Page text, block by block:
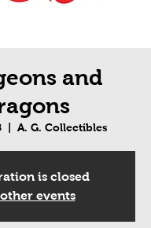
and
  |
A. G. Collectibles
is closed
other events